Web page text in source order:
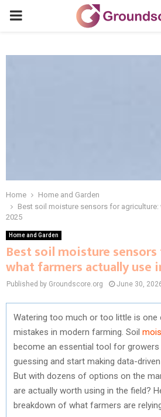
PRIMARY
Home
Home and Garden
Best soil moisture sensors for agriculture:
2025
Home and Garden
Best soil moisture
what farmers actually use
Published by Groundscore.org June 30,
Watering too much or too little is
mistakes in modern farming. Soil
become an essential tool for
guessing and start making data-
But with dozens of options on the
are actually worth using in the field?
breakdown of what farmers are